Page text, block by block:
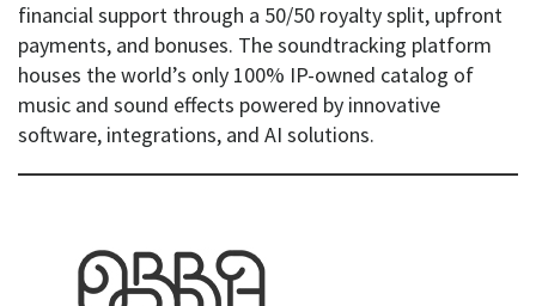
financial support through a 50/50 royalty split, upfront
payments, and bonuses. The soundtracking platform
houses the world’s only 100% IP-owned catalog of
music and sound effects powered by innovative
software, integrations, and AI solutions.